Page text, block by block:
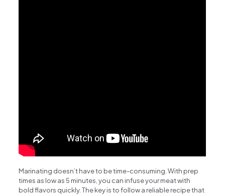
Marinating doesn’t have to be time-consuming. With prep
times as low as 5 minutes, you can infuse your meat with
bold flavors quickly. The key is to follow a reliable recipe that